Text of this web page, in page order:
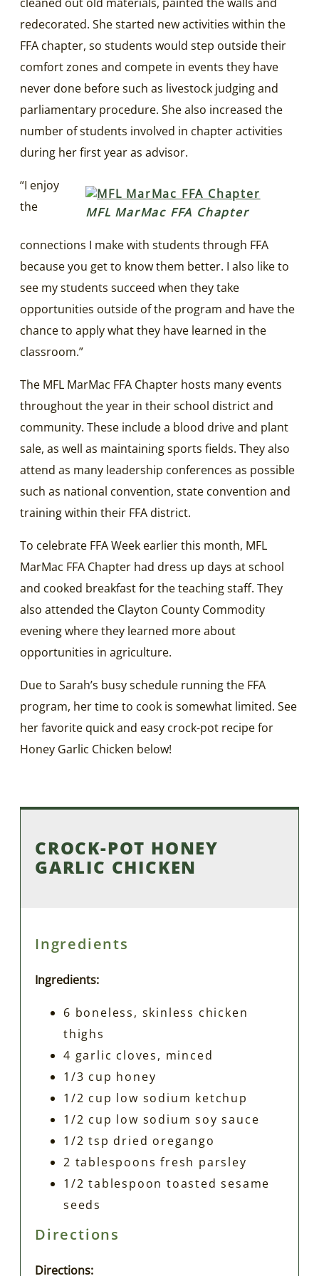
redecorated. She started new activities within the
FFA chapter, so students would step outside their
comfort zones and compete in events they have
never done before such as livestock judging and
parliamentary procedure. She also increased the
number of students involved in chapter activities
during her first year as advisor.
MFL MarMac FFA Chapter
“I enjoy
the
connections I make with students through FFA
because you get to know them better. I also like to
see my students succeed when they take
opportunities outside of the program and have the
chance to apply what they have learned in the
classroom.”
The MFL MarMac FFA Chapter hosts many events
throughout the year in their school district and
community. These include a blood drive and plant
sale, as well as maintaining sports fields. They also
attend as many leadership conferences as possible
such as national convention, state convention and
training within their FFA district.
To celebrate FFA Week earlier this month, MFL
MarMac FFA Chapter had dress up days at school
and cooked breakfast for the teaching staff. They
also attended the Clayton County Commodity
evening where they learned more about
opportunities in agriculture.
Due to Sarah’s busy schedule running the FFA
program, her time to cook is somewhat limited. See
her favorite quick and easy crock-pot recipe for
Honey Garlic Chicken below!
CROCK-POT HONEY
GARLIC CHICKEN
Ingredients
Ingredients:
6 boneless, skinless chicken
thighs
4 garlic cloves, minced
1/3 cup honey
1/2 cup low sodium ketchup
1/2 cup low sodium soy sauce
1/2 tsp dried oregango
2 tablespoons fresh parsley
1/2 tablespoon toasted sesame
seeds
Directions
Directions: